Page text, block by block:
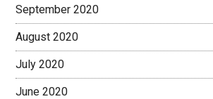
September 2020
August 2020
July 2020
June 2020